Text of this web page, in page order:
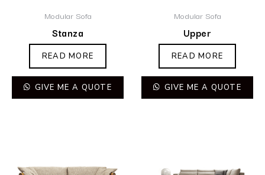
Modular Sofa
Stanza
READ MORE
GIVE ME A QUOTE
Modular Sofa
Upper
READ MORE
GIVE ME A QUOTE